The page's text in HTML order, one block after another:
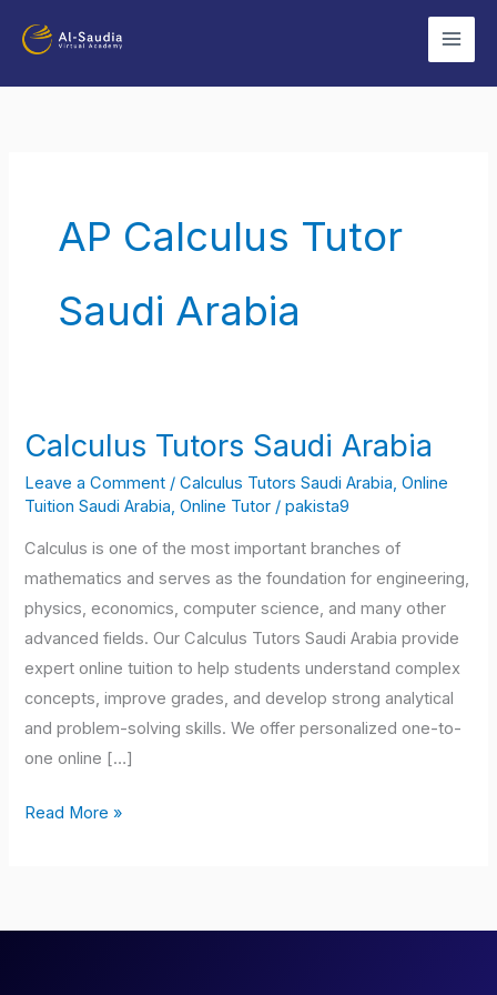
AP Calculus Tutor
Saudi Arabia
Calculus Tutors Saudi Arabia
Leave a Comment /Calculus Tutors Saudi Arabia ,Online
Tuition Saudi Arabia ,Online Tutor /pakista9
Calculus is one of the most important branches of
mathematics and serves as the foundation for engineering,
physics, economics, computer science, and many other
advanced fields. Our Calculus Tutors Saudi Arabia provide
expert online tuition to help students understand complex
concepts, improve grades, and develop strong analytical
and problem-solving skills. We offer personalized one-to-
one online […]
Calculus
Saudi
Read More »